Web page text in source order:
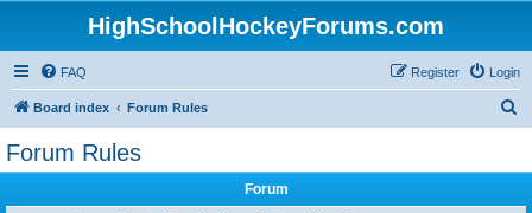
HighSchoolHockeyForums.com
FAQ Login
Register
Board index Forum Rules
Forum Rules
Forum